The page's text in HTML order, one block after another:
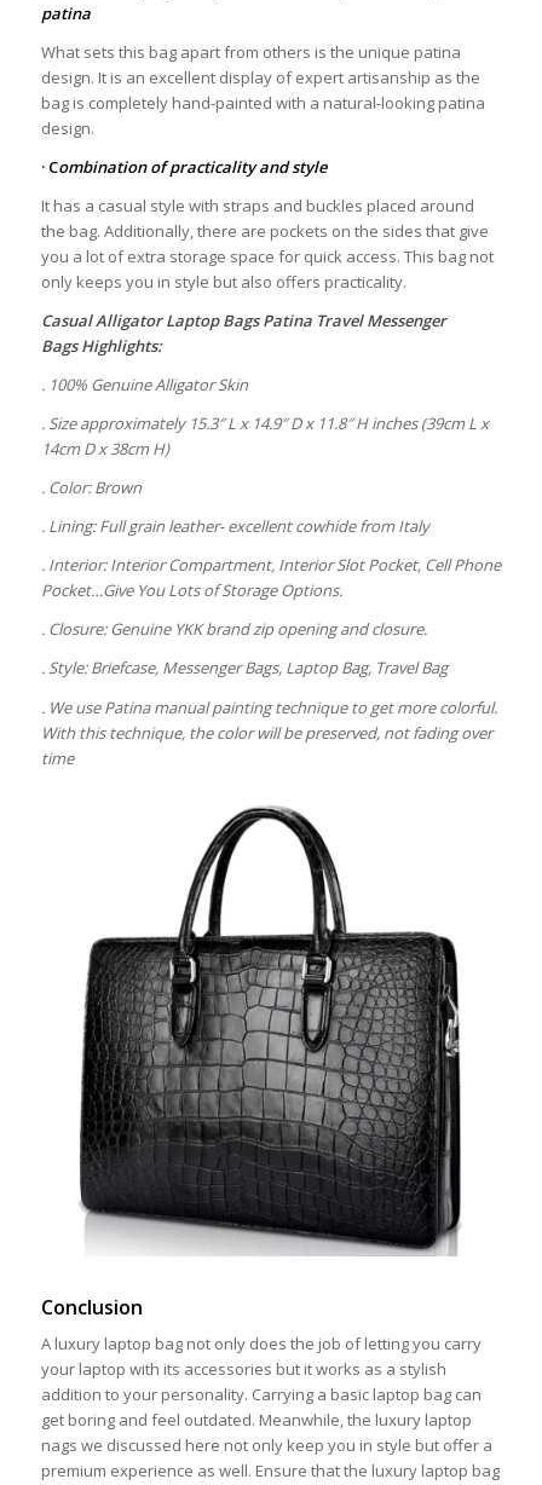
patina
What sets this bag apart from others is the unique patina
design. It is an excellent display of expert artisanship as the
bag is completely hand-painted with a natural-looking patina
design.
· Combination of practicality and style
It has a casual style with straps and buckles placed around
the bag. Additionally, there are pockets on the sides that give
you a lot of extra storage space for quick access. This bag not
only keeps you in style but also offers practicality.
Casual Alligator Laptop Bags Patina Travel Messenger
BagsHighlights:
. 100% Genuine Alligator Skin
. Size approximately 15.3″ L x 14.9″ D x 11.8″ H inches (39cm L x
14cm D x 38cm H)
. Color: Brown
. Lining: Full grain leather- excellent cowhide from Italy
. Interior: Interior Compartment, Interior Slot Pocket, Cell Phone
Pocket…Give You Lots of Storage Options.
. Closure: Genuine YKK brand zip opening and closure.
. Style: Briefcase, Messenger Bags, Laptop Bag, Travel Bag
. We use Patina manual painting technique to get more colorful.
With this technique, the color will be preserved, not fading over
time
Conclusion
A luxury laptop bag not only does the job of letting you carry
your laptop with its accessories but it works as a stylish
addition to your personality. Carrying a basic laptop bag can
get boring and feel outdated. Meanwhile, the luxury laptop
nags we discussed here not only keep you in style but offer a
premium experience as well. Ensure that the luxury laptop bag